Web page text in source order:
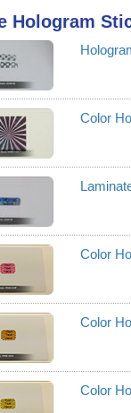
Hologram
Color
Color
Color
Color